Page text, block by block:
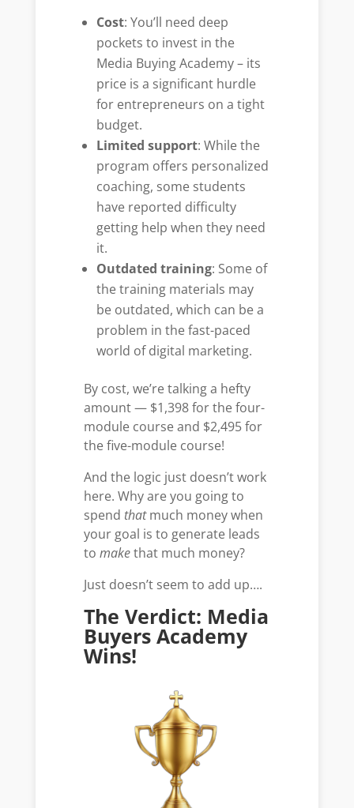
Cost: You’ll need deep
pockets to invest in the
Media Buying Academy – its
price is a significant hurdle
for entrepreneurs on a tight
budget.
Limited support: While the
program offers personalized
coaching, some students
have reported difficulty
getting help when they need
it.
Outdated training: Some of
the training materials may
be outdated, which can be a
problem in the fast-paced
world of digital marketing.
By cost, we’re talking a hefty
amount — $1,398 for the four-
module course and $2,495 for
the five-module course!
And the logic just doesn’t work
here. Why are you going to
spend thatmuch money when
your goal is to generate leads
tomakethat much money?
Just doesn’t seem to add up….
The Verdict: Media
Buyers Academy
Wins!